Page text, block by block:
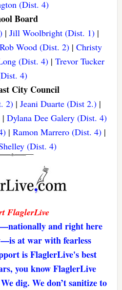
(Dist. 4)
Board
| Jill Woolbright (Dist. 1)|
Rob Wood (Dist. 2) |Christy
(Dist. 4)| Trevor Tucker
4)
City Council
2)| Jeani Duarte (Dist 2.)|
| Dylana Dee Galery (Dist. 4)
|Ramon Marrero (Dist. 4) |
(Dist. 4)
FlaglerLive
and right here
at war with fearless
is FlaglerLive's best
you know FlaglerLive
dig. We don’t sanitize to